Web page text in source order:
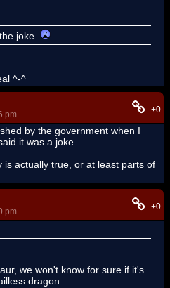
joke.
^-^
pm
+0
by the government when I
it was a joke.
is actually true, or at least parts of
pm
+0
we won't know for sure if it's
dragon.